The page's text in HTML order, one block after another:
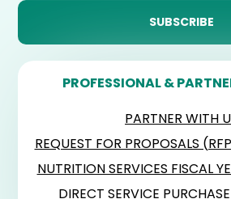
PROFESSIONAL &
PARTNER WITH
REQUEST FOR PROPOSALS
NUTRITION SERVICES FISCAL
DIRECT SERVICE